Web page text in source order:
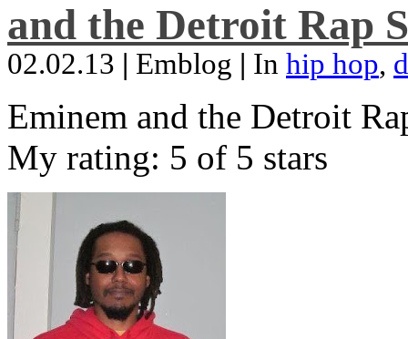
and the Detroit Rap
02.02.13 | Emblog | In hip hop,
Eminem and the Detroit
My rating: 5 of 5 stars